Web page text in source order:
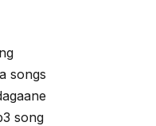
songs
song